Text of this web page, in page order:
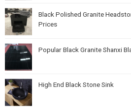
Black Polished Granite
Prices
Popular Black Granite Shanxi
High End Black Stone Sink